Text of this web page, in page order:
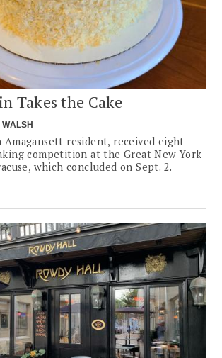
Takes the Cake
Amagansett resident, received eight
competition at the Great New York
which concluded on Sept. 2.